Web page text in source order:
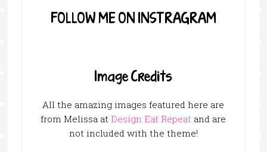
FOLLOW ME ON INSTRAGRAM
Image Credits
All the amazing images featured here are
from Melissa at Design Eat Repeat and are
not included with the theme!